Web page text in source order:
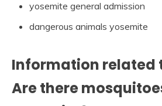
yosemite general admission
dangerous animals yosemite
Information related
Are there